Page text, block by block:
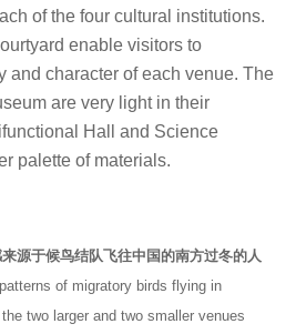
of the four cultural institutions.
enable visitors to
and character of each venue. The
are very light in their
Hall and Science
palette of materials.
源于候鸟结队飞往中国的南方过冬的人
of migratory birds flying in
two larger and two smaller venues